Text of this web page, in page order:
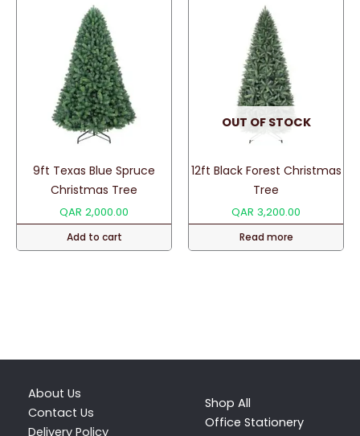
9ft Texas Blue Spruce
Christmas Tree
QAR 2,000.00
Add to cart
OUT OF STOCK
12ft Black Forest Christmas
Tree
QAR 3,200.00
Read more
About Us
Contact Us
Delivery Policy
Shop All
Office Stationery